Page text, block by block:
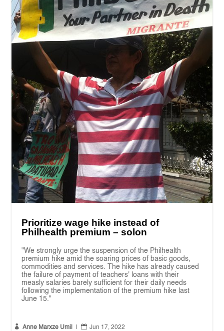
Prioritize wage hike instead of
Philhealth premium – solon
"We strongly urge the suspension of the Philhealth
premium hike amid the soaring prices of basic goods,
commodities and services. The hike has already caused
the failure of payment of teachers' loans with their
measly salaries barely sufficient for their daily needs
following the implementation of the premium hike last
June 15."
 Anne Marxze Umil  Jun 17, 2022